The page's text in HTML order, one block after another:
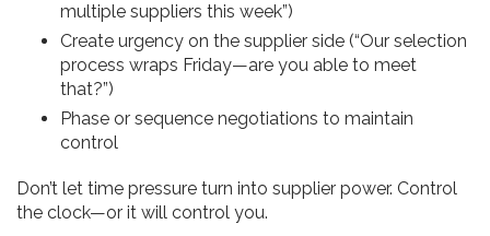
multiple suppliers this week”)
Create urgency on the supplier side (“Our selection
process wraps Friday—are you able to meet
that?”)
Phase or sequence negotiations to maintain
control
Don’t let time pressure turn into supplier power. Control
the clock—or it will control you.